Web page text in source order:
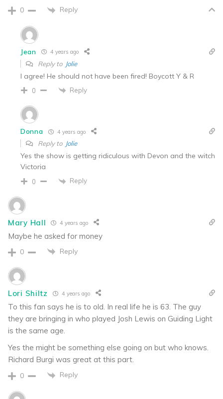
0 Reply
Jean 4 years ago
Reply to Jolie
I agree! He should not have been fired! Boycott Y & R
0 Reply
Donna 4 years ago
Reply to Jolie
Yes the show is getting ridiculous with Devon and the witch
Victoria
0 Reply
Mary Hall 4 years ago
Maybe he asked for money
0 Reply
Lori Shiltz 4 years ago
To this fan says he is to old. In real life he is 63. The guy
they are bringing in who played Josh Lewis on Guiding Light
is the same age.
Yes the might be something else going on but who knows.
Richard Burgi was great at this part.
0 Reply